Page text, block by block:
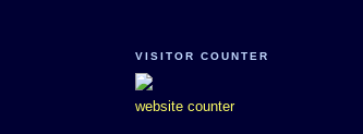
VISITOR COUNTER
website counter